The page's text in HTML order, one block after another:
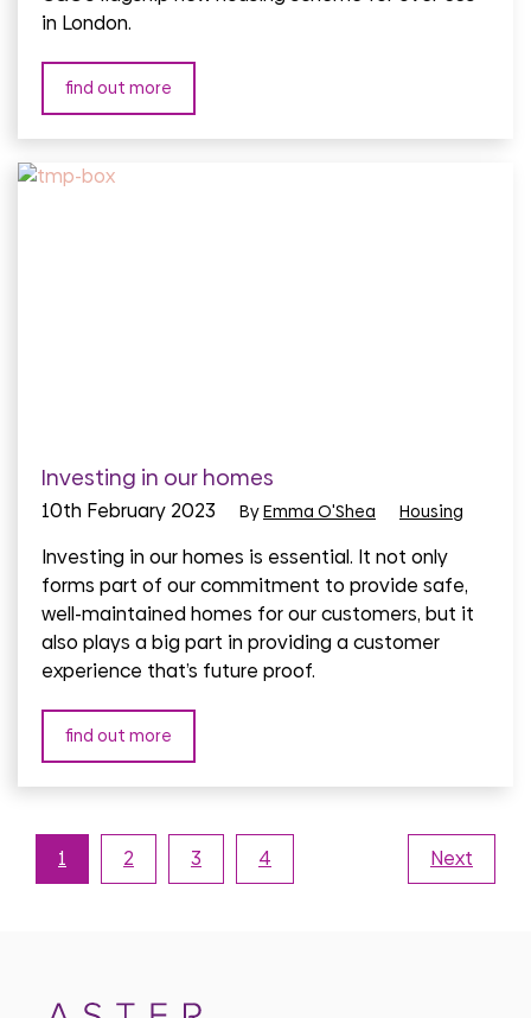
in London.
find out more
Investing in our homes
10th February 2023 ByEmma O'Shea Housing
Investing in our homes is essential. It not only
forms part of our commitment to provide safe,
well-maintained homes for our customers, but it
also plays a big part in providing a customer
experience that’s future proof.
find out more
1 2 3 4 Next